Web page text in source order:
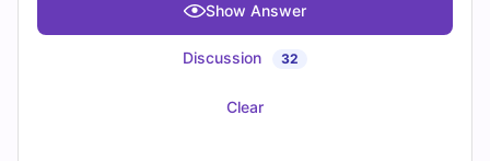
Show Answer
Discussion 32
Clear